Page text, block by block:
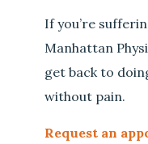
If you’re
Manhattan
get back to
without pain.
Request an